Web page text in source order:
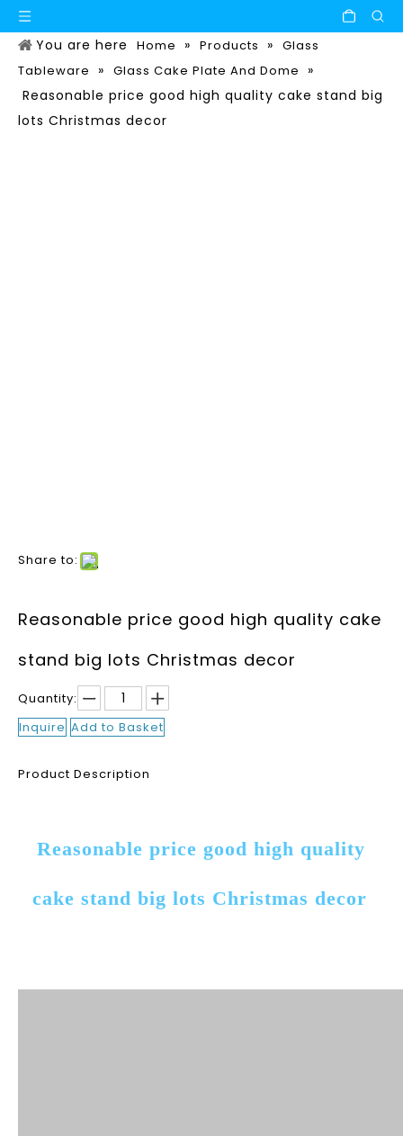
You are here Home » Products » Glass
Tableware
» Glass Cake Plate And Dome
»
Reasonable price good high quality cake stand big
lots Christmas decor
Share to:
Reasonable price good high quality cake
stand big lots Christmas decor
Quantity:
Inquire Add to Basket
Product Description
Reasonable price good high quality
cake stand big lots Christmas decor